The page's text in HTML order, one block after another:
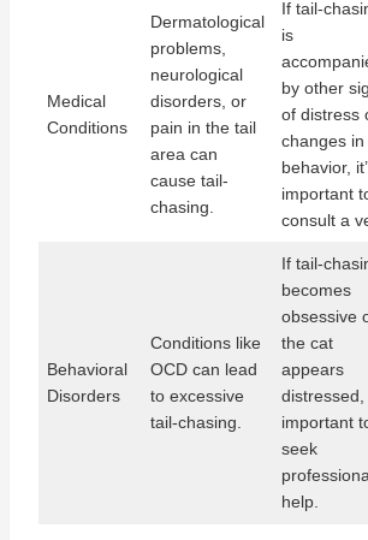
Medical
Conditions
Dermatological
problems,
neurological
disorders, or
pain in the tail
area can
cause tail-
chasing.
If tail-
is
by other
of distress
changes in
behavior,
important
consult a
Behavioral
Disorders
Conditions like
OCD can lead
to excessive
tail-chasing.
If tail-
becomes
obsessive
the cat
appears
distressed,
important
seek
help.